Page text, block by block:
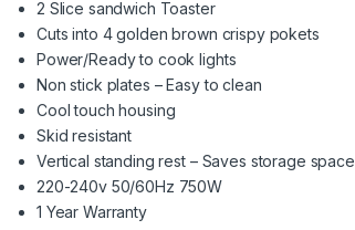
2 Slice sandwich Toaster
Cuts into 4 golden brown crispy pokets
Power/Ready to cook lights
Non stick plates – Easy to clean
Cool touch housing
Skid resistant
Vertical standing rest – Saves storage space
220-240v 50/60Hz 750W
1 Year Warranty